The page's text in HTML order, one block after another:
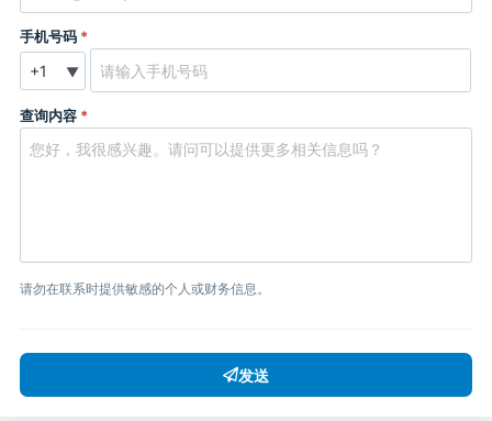
手机号码 *
▼
查询内容 *
请勿在联系时提供敏感的个人或财务信息。
发送